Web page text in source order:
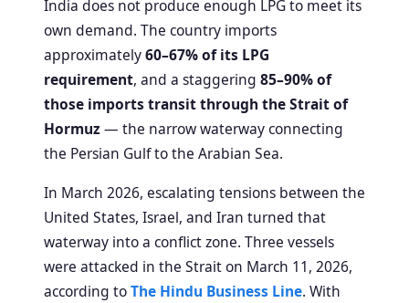
India does not produce enough LPG to meet its
own demand. The country imports
approximately60–67% of its LPG
requirement, and a staggering 85–90% of
those imports transit through the Strait of
Hormuz— the narrow waterway connecting
the Persian Gulf to the Arabian Sea.
In March 2026, escalating tensions between the
United States, Israel, and Iran turned that
waterway into a conflict zone. Three vessels
were attacked in the Strait on March 11, 2026,
according toThe Hindu Business Line. With